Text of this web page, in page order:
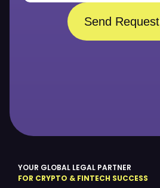
YOUR GLOBAL LEGAL PARTNER
FOR CRYPTO & FINTECH SUCCESS
Send Request